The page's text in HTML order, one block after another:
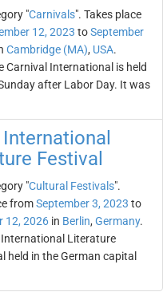
"Carnivals". Takes place
12, 2023 toSeptember
Cambridge (MA), USA.
Carnival International is held
after Labor Day. It was
Festival
"Cultural Festivals".
fromSeptember 3, 2023 to
12, 2026 in Berlin, Germany.
International Literature
held in the German capital